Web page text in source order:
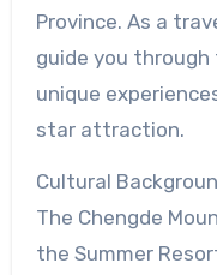
Province. As a
guide you
unique
star attraction.
Cultural
The Chengde
the Summer